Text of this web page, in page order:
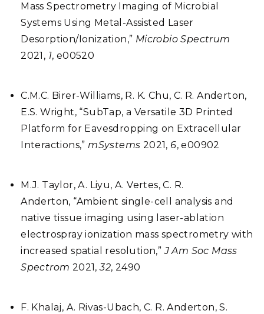
Mass Spectrometry Imaging of Microbial
Systems Using Metal-Assisted Laser
Desorption/Ionization,” Microbio Spectrum
2021, 1, e00520
C.M.C. Birer-Williams, R. K. Chu, C. R. Anderton,
E.S. Wright, “SubTap, a Versatile 3D Printed
Platform for Eavesdropping on Extracellular
Interactions,”mSystems 2021, 6, e00902
M.J. Taylor, A. Liyu, A. Vertes, C. R.
Anderton, “Ambient single-cell analysis and
native tissue imaging using laser-ablation
electrospray ionization mass spectrometry with
increased spatial resolution,”J Am Soc Mass
Spectrom 2021,32, 2490
F. Khalaj, A. Rivas-Ubach, C. R. Anderton, S.